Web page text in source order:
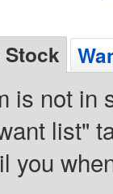
is not in
list"
you